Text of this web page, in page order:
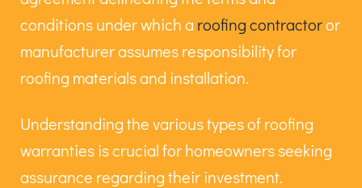
conditions under which a roofing contractoror
manufacturer assumes responsibility for
roofing materials and installation.
Understanding the various types of roofing
warranties is crucial for homeowners seeking
assurance regarding their investment.